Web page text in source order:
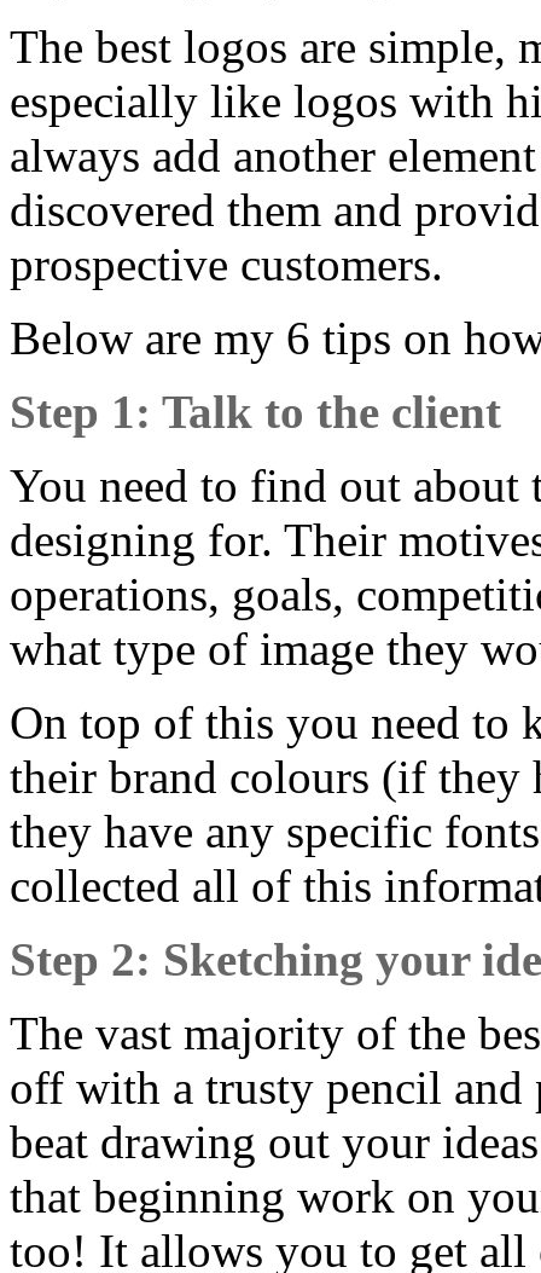
The best logos are simple,
especially like logos with
always add another
discovered them and
prospective customers.
Below are my 6 tips on
Step 1: Talk to the client
You need to find out about
designing for. Their
operations, goals,
what type of image they
On top of this you need to
their brand colours (if they
they have any specific
collected all of this
Step 2: Sketching your
The vast majority of the
off with a trusty pencil
beat drawing out your
that beginning work on
too! It allows you to get